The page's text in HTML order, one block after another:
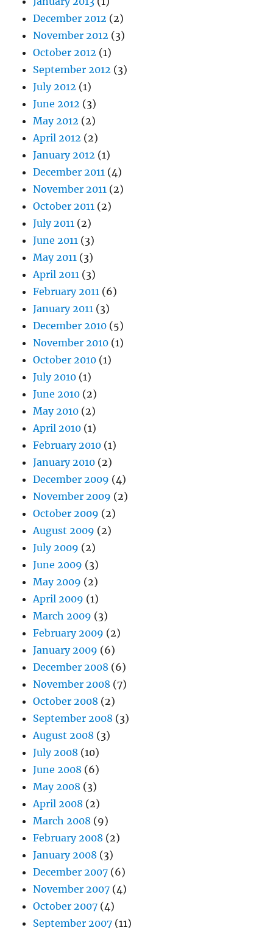
December 2012 (2)
November 2012 (3)
October 2012 (1)
September 2012 (3)
July 2012 (1)
June 2012 (3)
May 2012 (2)
April 2012 (2)
January 2012 (1)
December 2011 (4)
November 2011 (2)
October 2011 (2)
July 2011 (2)
June 2011 (3)
May 2011 (3)
April 2011 (3)
February 2011 (6)
January 2011 (3)
December 2010 (5)
November 2010 (1)
October 2010 (1)
July 2010 (1)
June 2010 (2)
May 2010 (2)
April 2010 (1)
February 2010 (1)
January 2010 (2)
December 2009 (4)
November 2009 (2)
October 2009 (2)
August 2009 (2)
July 2009 (2)
June 2009 (3)
May 2009 (2)
April 2009 (1)
March 2009 (3)
February 2009 (2)
January 2009 (6)
December 2008 (6)
November 2008 (7)
October 2008 (2)
September 2008 (3)
August 2008 (3)
July 2008 (10)
June 2008 (6)
May 2008 (3)
April 2008 (2)
March 2008 (9)
February 2008 (2)
January 2008 (3)
December 2007 (6)
November 2007 (4)
October 2007 (4)
September 2007 (11)